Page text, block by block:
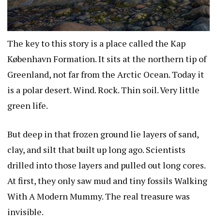
The key to this story is a place called the Kap
København Formation. It sits at the northern tip of
Greenland, not far from the Arctic Ocean. Today it
is a polar desert. Wind. Rock. Thin soil. Very little
green life.
But deep in that frozen ground lie layers of sand,
clay, and silt that built up long ago. Scientists
drilled into those layers and pulled out long cores.
At first, they only saw mud and tiny fossils Walking
With A Modern Mummy. The real treasure was
invisible.